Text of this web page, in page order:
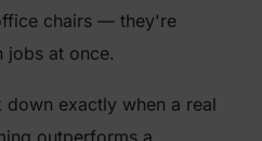
chairs — they're
jobs at once.
exactly when a real
outperforms a